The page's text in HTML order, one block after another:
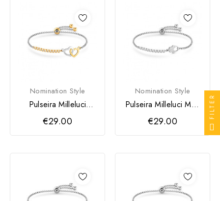
Nomination Style
Pulseira Milleluci
Coração Duplo
Dourada
€29.00
Nomination Style
Pulseira Milleluci Mão
de Fátima Prateada
€29.00
FILTER